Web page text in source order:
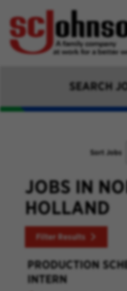
SEARCH
Sort Jobs
JOBS IN
HOLLAND
Filter Results
PRODUCTION
INTERN